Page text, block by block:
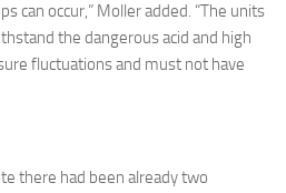
can occur,” Moller added. “The units
the dangerous acid and high
fluctuations and must not have
there had been already two